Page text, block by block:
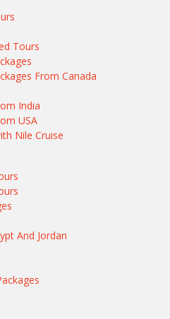
Tours
From Canada
India
USA
Nile Cruise
And Jordan